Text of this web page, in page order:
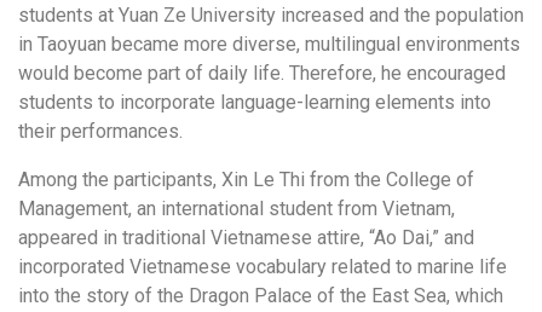
students at Yuan Ze University increased and the population
in Taoyuan became more diverse, multilingual environments
would become part of daily life. Therefore, he encouraged
students to incorporate language-learning elements into
their performances.
Among the participants, Xin Le Thi from the College of
Management, an international student from Vietnam,
appeared in traditional Vietnamese attire, “Ao Dai,” and
incorporated Vietnamese vocabulary related to marine life
into the story of the Dragon Palace of the East Sea, which